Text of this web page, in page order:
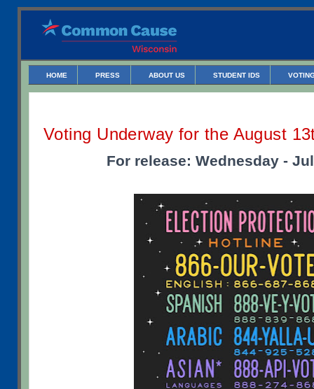
HOME PRESS ABOUT US STUDENT IDS
Voting Underway for the August
For release: Wednesday -